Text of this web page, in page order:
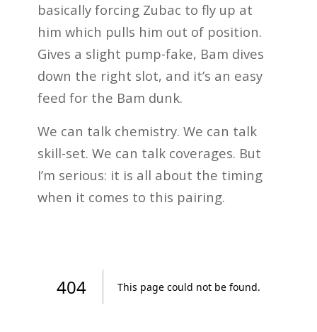
basically forcing Zubac to fly up at
him which pulls him out of position.
Gives a slight pump-fake, Bam dives
down the right slot, and it’s an easy
feed for the Bam dunk.
We can talk chemistry. We can talk
skill-set. We can talk coverages. But
I’m serious: it is all about the timing
when it comes to this pairing.